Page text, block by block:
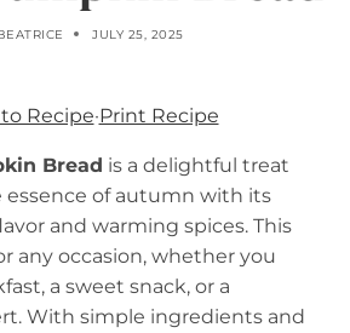
JULY 25, 2025
Recipe·Print Recipe
Bread is a delightful treat
of autumn with its
and warming spices. This
any occasion, whether you
a sweet snack, or a
With simple ingredients and